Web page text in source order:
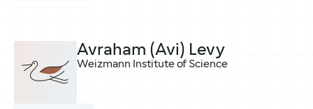
Avraham (Avi) Levy
Weizmann Institute of Science